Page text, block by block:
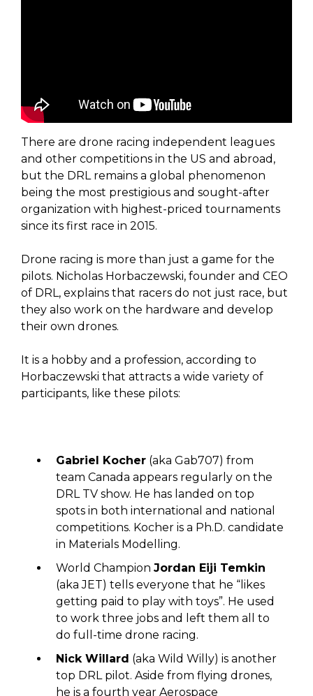
There are drone racing independent leagues
and other competitions in the US and abroad,
but the DRL remains a global phenomenon
being the most prestigious and sought-after
organization with highest-priced tournaments
since its first race in 2015.
Drone racing is more than just a game for the
pilots. Nicholas Horbaczewski, founder and CEO
of DRL, explains that racers do not just race, but
they also work on the hardware and develop
their own drones.
It is a hobby and a profession, according to
Horbaczewski that attracts a wide variety of
participants, like these pilots:
Gabriel Kocher (aka Gab707) from
team Canada appears regularly on the
DRL TV show. He has landed on top
spots in both international and national
competitions. Kocher is a Ph.D. candidate
in Materials Modelling.
World Champion Jordan Eiji Temkin
(aka JET) tells everyone that he “likes
getting paid to play with toys”. He used
to work three jobs and left them all to
do full-time drone racing.
Nick Willard (aka Wild Willy) is another
top DRL pilot. Aside from flying drones,
he is a fourth year Aerospace